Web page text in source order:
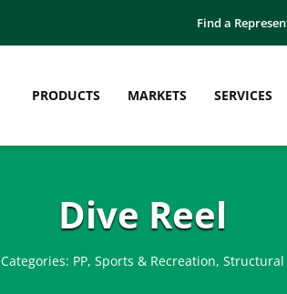
Find a
PRODUCTS MARKETS SERVICES
Dive Reel
Categories: PP, Sports & Recreation, Structural